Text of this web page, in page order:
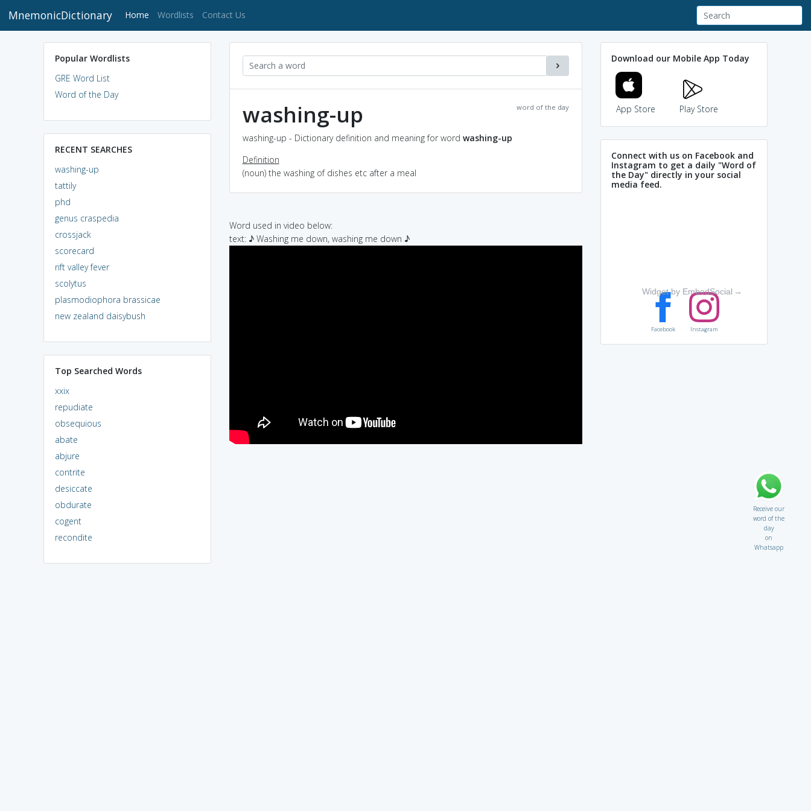
MnemonicDictionary Home (current)
Wordlists Contact Us
Popular Wordlists
GRE Word List
Word of the Day
RECENT SEARCHES
washing-up
tattily
phd
genus craspedia
crossjack
scorecard
rift valley fever
scolytus
plasmodiophora brassicae
new zealand daisybush
Top Searched Words
xxix
repudiate
obsequious
abate
abjure
contrite
desiccate
obdurate
cogent
recondite
word of the day
washing-up
washing-up - Dictionary definition and meaning for word washing-up
Definition
(noun) the washing of dishes etc after a meal
Word used in video below:
text: ♪ Washing me down, washing me down ♪
Download our Mobile App Today
App Store Play Store
Connect with us on Facebook and
Instagram to get a daily "Word of
the Day" directly in your social
media feed.
Widget by EmbedSocial →
Facebook Instagram
Receive our
word of the
day
on
Whatsapp